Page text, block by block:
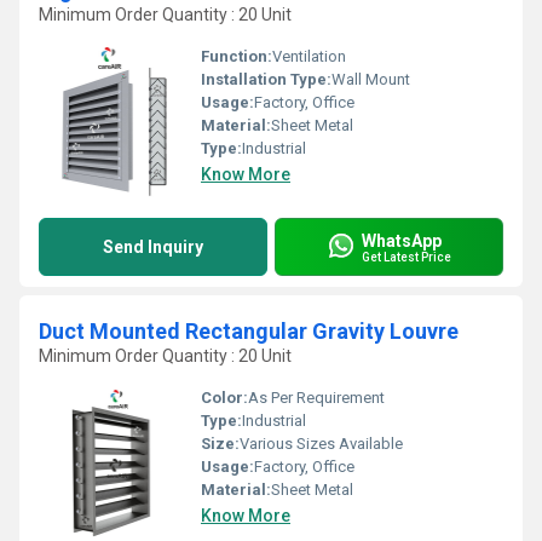
Minimum Order Quantity : 20 Unit
Function:Ventilation
Installation Type:Wall Mount
Usage:Factory, Office
Material:Sheet Metal
Type:Industrial
Know More
Send Inquiry WhatsApp
Get Latest Price
Duct Mounted Rectangular Gravity Louvre
Minimum Order Quantity : 20 Unit
Color:As Per Requirement
Type:Industrial
Size:Various Sizes Available
Usage:Factory, Office
Material:Sheet Metal
Know More